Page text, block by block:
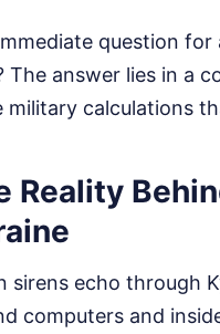
question
The answer lies in a
military calculations
Reality
sirens echo through
computers and